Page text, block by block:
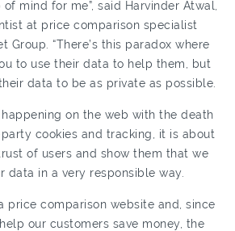
mind for me”, said Harvinder Atwal,
at price comparison specialist
Group. “There’s this paradox where
to use their data to help them, but
data to be as private as possible.
on the web with the death
cookies and tracking, it is about
of users and show them that we
data in a very responsible way.
price comparison website and, since
our customers save money, the